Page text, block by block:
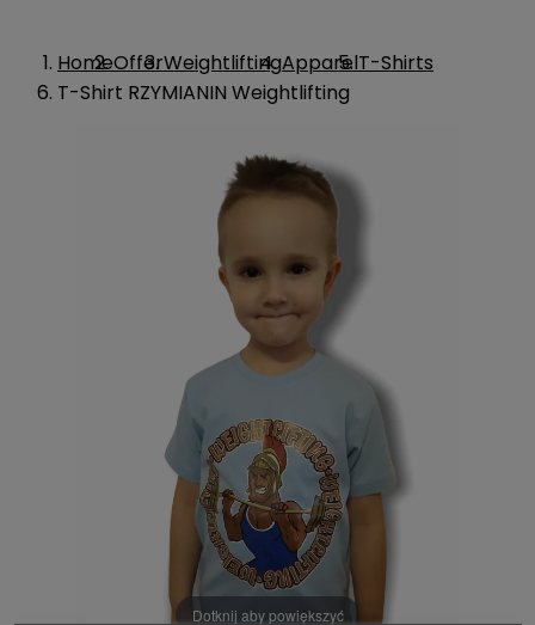
HomeOfferWeightliftingApparelT-Shirts
T-Shirt RZYMIANIN Weightlifting
Dotknij aby powiększyć